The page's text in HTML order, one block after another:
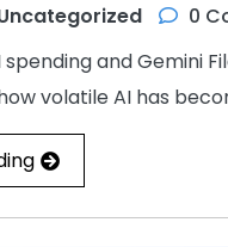
0
spending and Gemini
volatile AI has